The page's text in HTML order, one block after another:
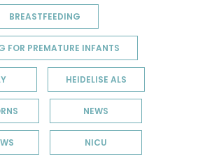
BREASTFEEDING
FOR PREMATURE INFANTS
HEIDELISE ALS
NEWS
NICU